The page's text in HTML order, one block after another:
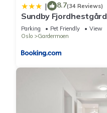
| 8.7(34 Reviews)
Sundby Fjordhestgård
Parking Pet Friendly
View
Oslo
Gardermoen